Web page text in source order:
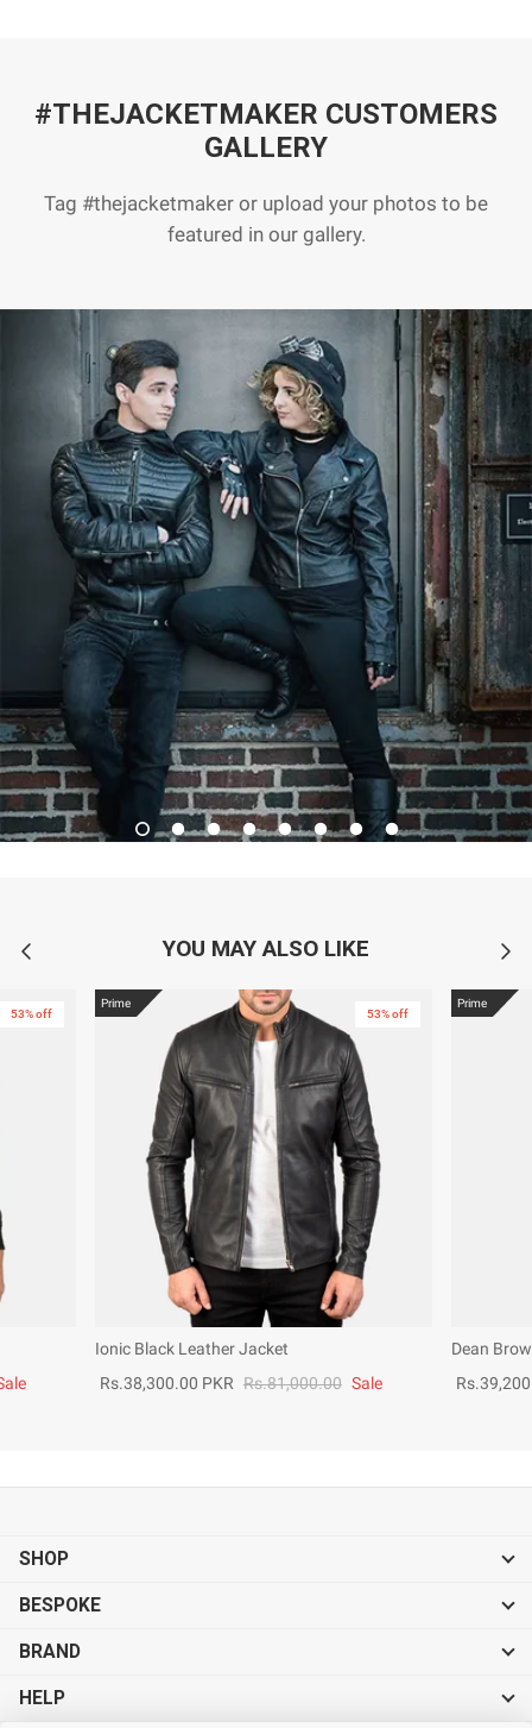
#THEJACKETMAKER CUSTOMERS
GALLERY
Tag #thejacketmaker or upload your photos to be
featured in our gallery.
YOU MAY ALSO LIKE
53% off
Prime
53% off
Ionic Black Leather Jacket
Rs.38,300.00 PKR Rs.81,000.00 Sale
Prime
Dean
SHOP
BESPOKE
BRAND
HELP